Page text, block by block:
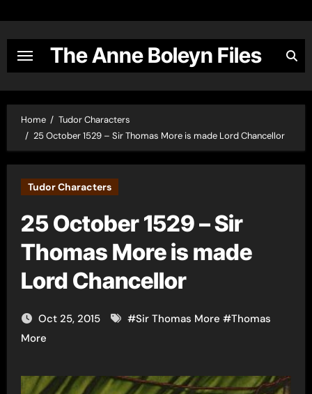
content
The Anne Boleyn Files
Home
Tudor Characters
25 October 1529 – Sir Thomas More is made Lord Chancellor
Tudor Characters
25 October 1529 – Sir
Thomas More is made
Lord Chancellor
Oct 25, 2015 #Sir Thomas More #Thomas
More